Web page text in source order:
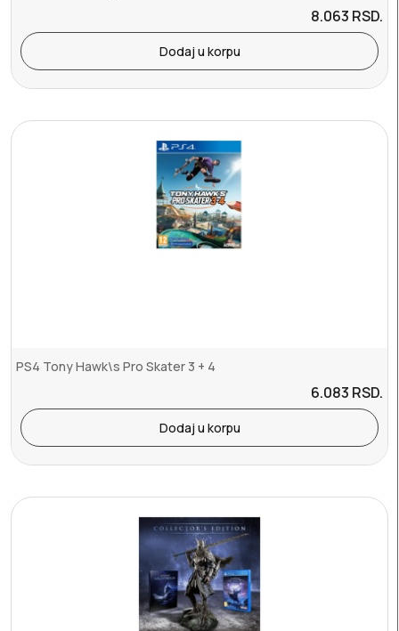
8.063 RSD.
Dodaj u korpu
PS4 Tony Hawk\s Pro Skater 3 + 4
6.083 RSD.
Dodaj u korpu